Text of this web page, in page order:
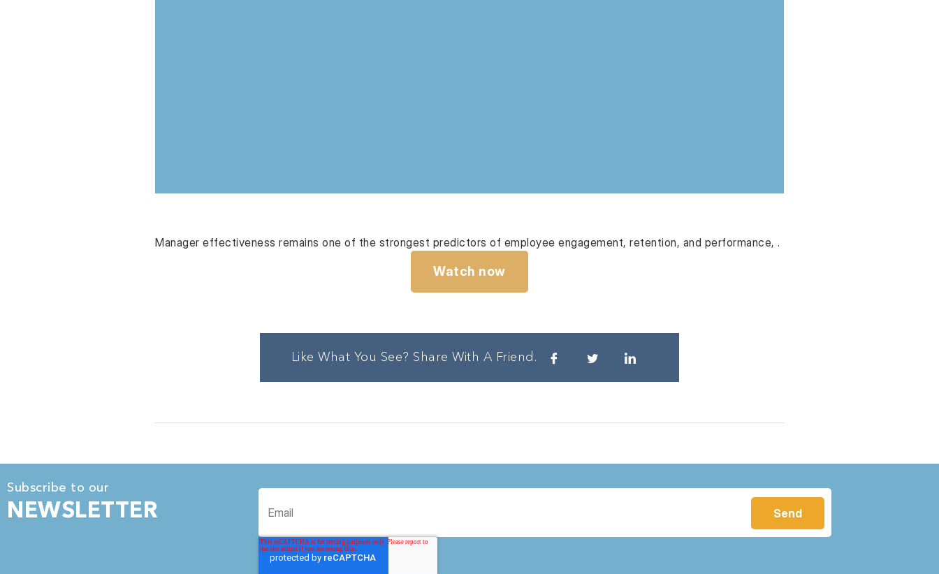
Manager effectiveness remains one of the strongest predictors of employee engagement, retention, and performance, .
Watch now
Like What You See? Share With A Friend.
Subscribe to our
NEWSLETTER